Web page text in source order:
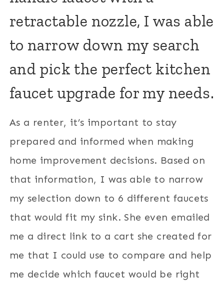
retractable nozzle, I was able
to narrow down my search
and pick the perfect kitchen
faucet upgrade for my needs.
As a renter, it’s important to stay
prepared and informed when making
home improvement decisions. Based on
that information, I was able to narrow
my selection down to 6 different faucets
that would fit my sink. She even emailed
me a direct link to a cart she created for
me that I could use to compare and help
me decide which faucet would be right